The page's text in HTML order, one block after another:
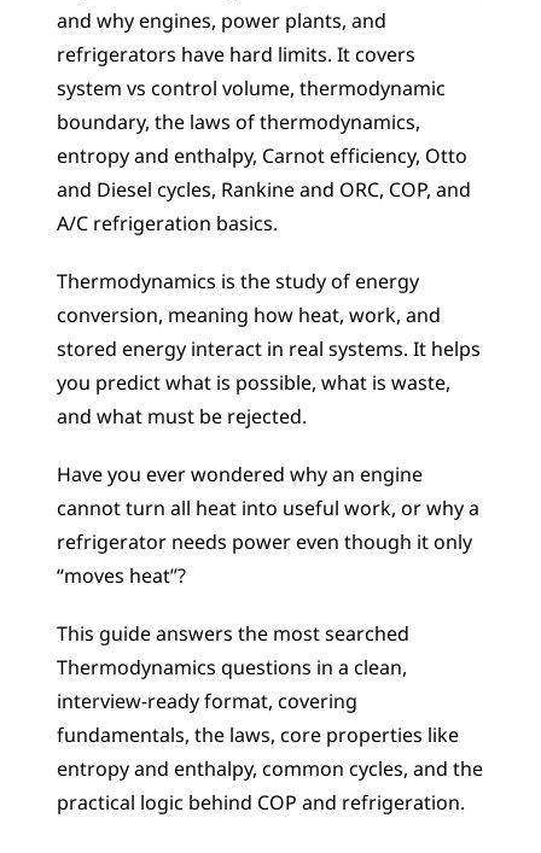
and why engines, power plants, and
refrigerators have hard limits. It covers
system vs control volume, thermodynamic
boundary, the laws of thermodynamics,
entropy and enthalpy, Carnot efficiency, Otto
and Diesel cycles, Rankine and ORC, COP, and
A/C refrigeration basics.
Thermodynamics is the study of energy
conversion, meaning how heat, work, and
stored energy interact in real systems. It helps
you predict what is possible, what is waste,
and what must be rejected.
Have you ever wondered why an engine
cannot turn all heat into useful work, or why a
refrigerator needs power even though it only
“moves heat”?
This guide answers the most searched
Thermodynamics questions in a clean,
interview-ready format, covering
fundamentals, the laws, core properties like
entropy and enthalpy, common cycles, and the
practical logic behind COP and refrigeration.